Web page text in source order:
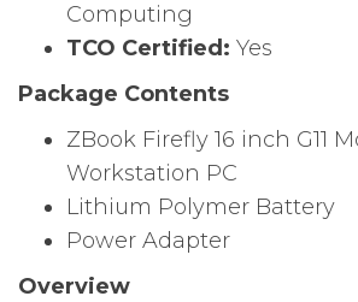
Computing
TCO Certified: Yes
Package Contents
ZBook Firefly 16 inch G11
Workstation PC
Lithium Polymer Battery
Power Adapter
Overview